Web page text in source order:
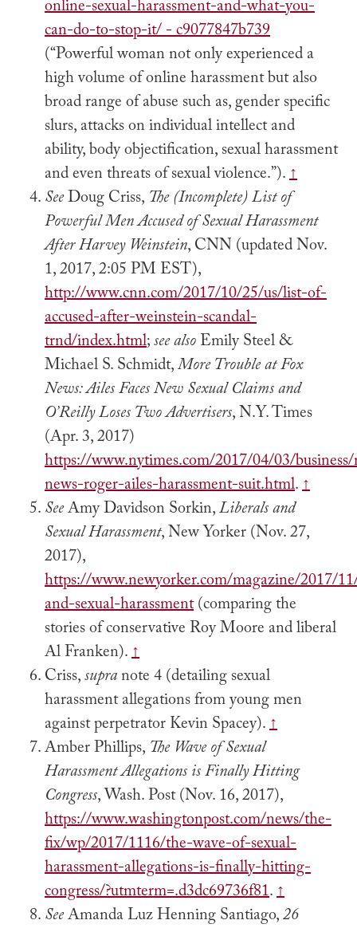
online-sexual-harassment-and-what-you-
can-do-to-stop-it/ - c9077847b739
(“Powerful woman not only experienced a
high volume of online harassment but also
broad range of abuse such as, gender specific
slurs, attacks on individual intellect and
ability, body objectification, sexual harassment
and even threats of sexual violence.”).↑
SeeDoug Criss, The (Incomplete) List of
Powerful Men Accused of Sexual Harassment
After Harvey Weinstein, CNN (updated Nov.
1, 2017, 2:05 PM EST),
http://www.cnn.com/2017/10/25/us/list-of-
accused-after-weinstein-scandal-
trnd/index.html;see alsoEmily Steel &
Michael S. Schmidt,More Trouble at Fox
News: Ailes Faces New Sexual Claims and
O’Reilly Loses Two Advertisers, N.Y. Times
(Apr. 3, 2017)
https://www.nytimes.com/2017/04/03/
news-roger-ailes-harassment-suit.html.↑
SeeAmy Davidson Sorkin,Liberals and
Sexual Harassment, New Yorker (Nov. 27,
2017),
https://www.newyorker.com/magazine/2017/
and-sexual-harassment(comparing the
stories of conservative Roy Moore and liberal
Al Franken).↑
Criss,supranote 4 (detailing sexual
harassment allegations from young men
against perpetrator Kevin Spacey).↑
Amber Phillips, The Wave of Sexual
Harassment Allegations is Finally Hitting
Congress, Wash. Post (Nov. 16, 2017),
https://www.washingtonpost.com/news/the-
fix/wp/2017/1116/the-wave-of-sexual-
harassment-allegations-is-finally-hitting-
congress/?utmterm=.d3dc69736f81.↑
SeeAmanda Luz Henning Santiago,26